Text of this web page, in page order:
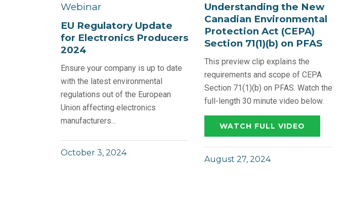
Webinar
EU Regulatory Update
for Electronics Producers
2024
Ensure your company is up to date
with the latest environmental
regulations out of the European
Union affecting electronics
manufacturers...
October 3, 2024
Understanding the New
Canadian Environmental
Protection Act (CEPA)
Section 71(1)(b) on PFAS
This preview clip explains the
requirements and scope of CEPA
Section 71(1)(b) on PFAS. Watch the
full-length 30 minute video below.
WATCH FULL VIDEO
August 27, 2024